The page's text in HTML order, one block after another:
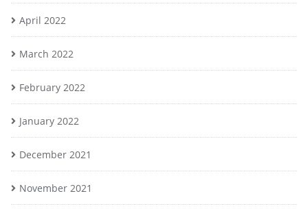
April 2022
March 2022
February 2022
January 2022
December 2021
November 2021